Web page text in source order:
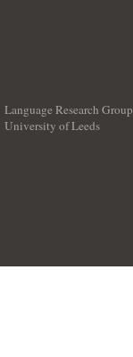
Language Research Group
University of Leeds